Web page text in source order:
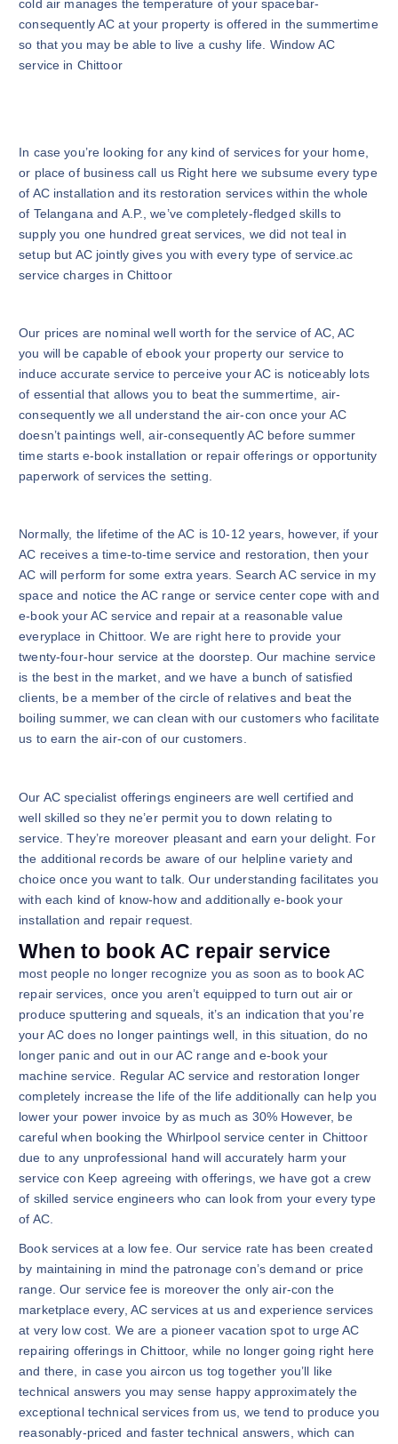
cold air manages the temperature of your spacebar-
consequently AC at your property is offered in the summertime
so that you may be able to live a cushy life. Window AC
service in Chittoor
In case you’re looking for any kind of services for your home,
or place of business call us Right here we subsume every type
of AC installation and its restoration services within the whole
of Telangana and A.P., we’ve completely-fledged skills to
supply you one hundred great services, we did not teal in
setup but AC jointly gives you with every type of service.ac
service charges in Chittoor
Our prices are nominal well worth for the service of AC, AC
you will be capable of ebook your property our service to
induce accurate service to perceive your AC is noticeably lots
of essential that allows you to beat the summertime, air-
consequently we all understand the air-con once your AC
doesn’t paintings well, air-consequently AC before summer
time starts e-book installation or repair offerings or opportunity
paperwork of services the setting.
Normally, the lifetime of the AC is 10-12 years, however, if your
AC receives a time-to-time service and restoration, then your
AC will perform for some extra years. Search AC service in my
space and notice the AC range or service center cope with and
e-book your AC service and repair at a reasonable value
everyplace in Chittoor. We are right here to provide your
twenty-four-hour service at the doorstep. Our machine service
is the best in the market, and we have a bunch of satisfied
clients, be a member of the circle of relatives and beat the
boiling summer, we can clean with our customers who facilitate
us to earn the air-con of our customers.
Our AC specialist offerings engineers are well certified and
well skilled so they ne’er permit you to down relating to
service. They’re moreover pleasant and earn your delight. For
the additional records be aware of our helpline variety and
choice once you want to talk. Our understanding facilitates you
with each kind of know-how and additionally e-book your
installation and repair request.
When to book AC repair service
most people no longer recognize you as soon as to book AC
repair services, once you aren’t equipped to turn out air or
produce sputtering and squeals, it’s an indication that you’re
your AC does no longer paintings well, in this situation, do no
longer panic and out in our AC range and e-book your
machine service. Regular AC service and restoration longer
completely increase the life of the life additionally can help you
lower your power invoice by as much as 30% However, be
careful when booking the Whirlpool service center in Chittoor
due to any unprofessional hand will accurately harm your
service con Keep agreeing with offerings, we have got a crew
of skilled service engineers who can look from your every type
of AC.
Book services at a low fee. Our service rate has been created
by maintaining in mind the patronage con’s demand or price
range. Our service fee is moreover the only air-con the
marketplace every, AC services at us and experience services
at very low cost. We are a pioneer vacation spot to urge AC
repairing offerings in Chittoor, while no longer going right here
and there, in case you aircon us tog together you’ll like
technical answers you may sense happy approximately the
exceptional technical services from us, we tend to produce you
reasonably-priced and faster technical answers, which can